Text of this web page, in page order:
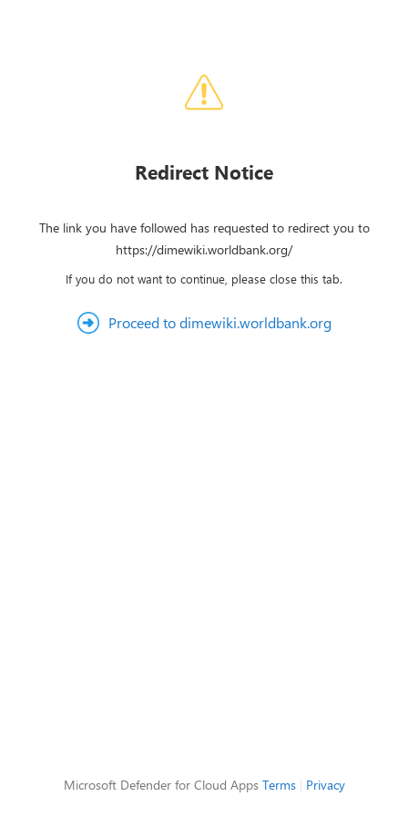
Redirect Notice
The link you have followed has requested to redirect you to
https://dimewiki.worldbank.org/
If you do not want to continue, please close this tab.
Proceed to dimewiki.worldbank.org
Microsoft Defender for Cloud Apps Terms| Privacy